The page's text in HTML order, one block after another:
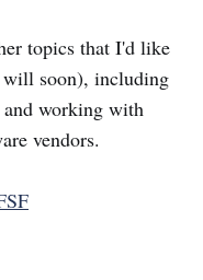
topics that I'd like
will soon), including
working with
vendors.